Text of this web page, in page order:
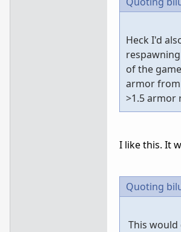
Heck I'd
of the
armor from
>1.5 armor
I like this. It
Quoting
This